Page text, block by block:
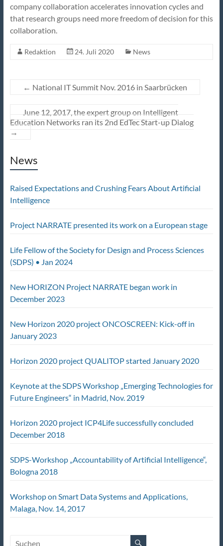
company collaboration accelerates innovation cycles and
that research groups need more freedom of decision for this
collaboration.
Redaktion 24. Juli 2020 News
← National IT Summit Nov. 2016 in Saarbrücken
June 12, 2017, the expert group on Intelligent
Education Networks ran its 2nd EdTec Start-up Dialog
→
News
Raised Expectations and Crushing Fears About Artificial
Intelligence
Project NARRATE presented its work on a European stage
Life Fellow of the Society for Design and Process Sciences
(SDPS) • Jan 2024
New HORIZON Project NARRATE began work in
December 2023
New Horizon 2020 project ONCOSCREEN: Kick-off in
January 2023
Horizon 2020 project QUALITOP started January 2020
Keynote at the SDPS Workshop „Emerging Technologies for
Future Engineers“ in Madrid, Nov. 2019
Horizon 2020 project ICP4Life successfully concluded
December 2018
SDPS-Workshop „Accountability of Artificial Intelligence“,
Bologna 2018
Workshop on Smart Data Systems and Applications,
Malaga, Nov. 14, 2017